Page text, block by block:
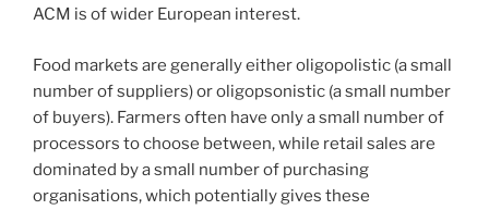
ACM is of wider European interest.
Food markets are generally either oligopolistic (a small
number of suppliers) or oligopsonistic (a small number
of buyers). Farmers often have only a small number of
processors to choose between, while retail sales are
dominated by a small number of purchasing
organisations, which potentially gives these